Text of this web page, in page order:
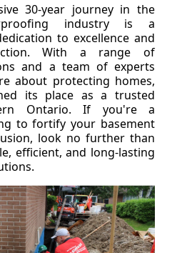
30-year journey in the
industry is a
to excellence and
With a range of
and a team of experts
about protecting homes,
its place as a trusted
Ontario. If you're a
to fortify your basement
look no further than
efficient, and long-lasting